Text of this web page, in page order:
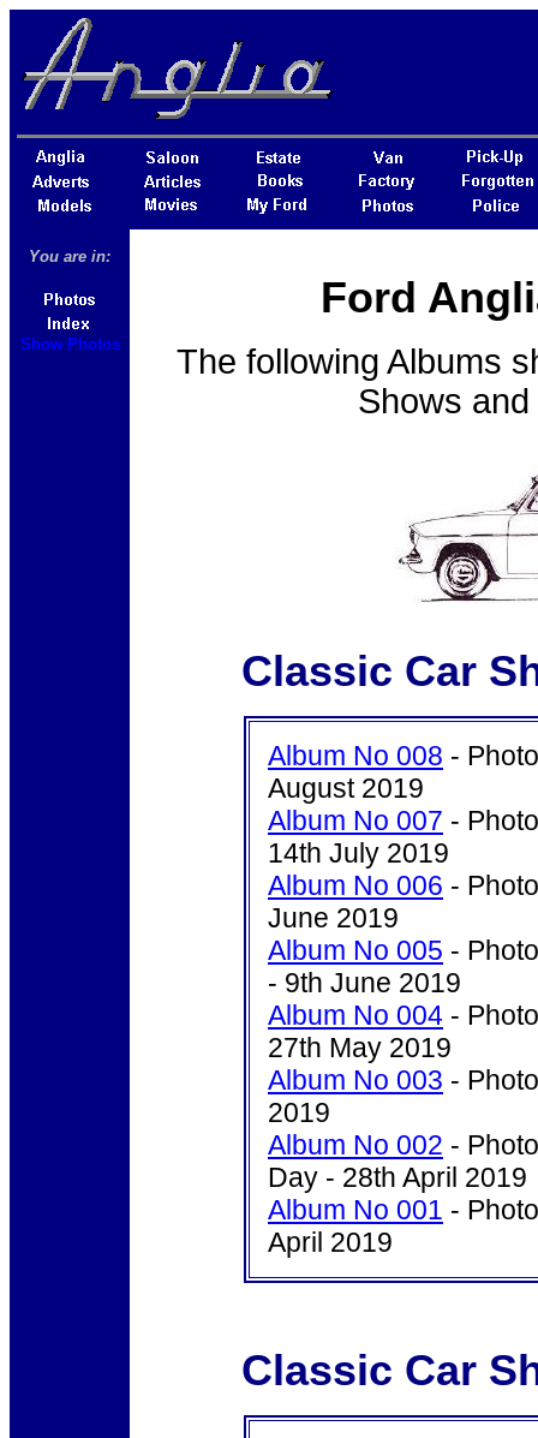
You are in:
Show Photos
Ford
The following Albums
Shows
Classic Car
Album No 008 -
August 2019
Album No 007 -
14th July 2019
Album No 006 -
June 2019
Album No 005 -
- 9th June 2019
Album No 004 -
27th May 2019
Album No 003 -
2019
Album No 002 -
Day - 28th April 2019
Album No 001 -
April 2019
Classic Car